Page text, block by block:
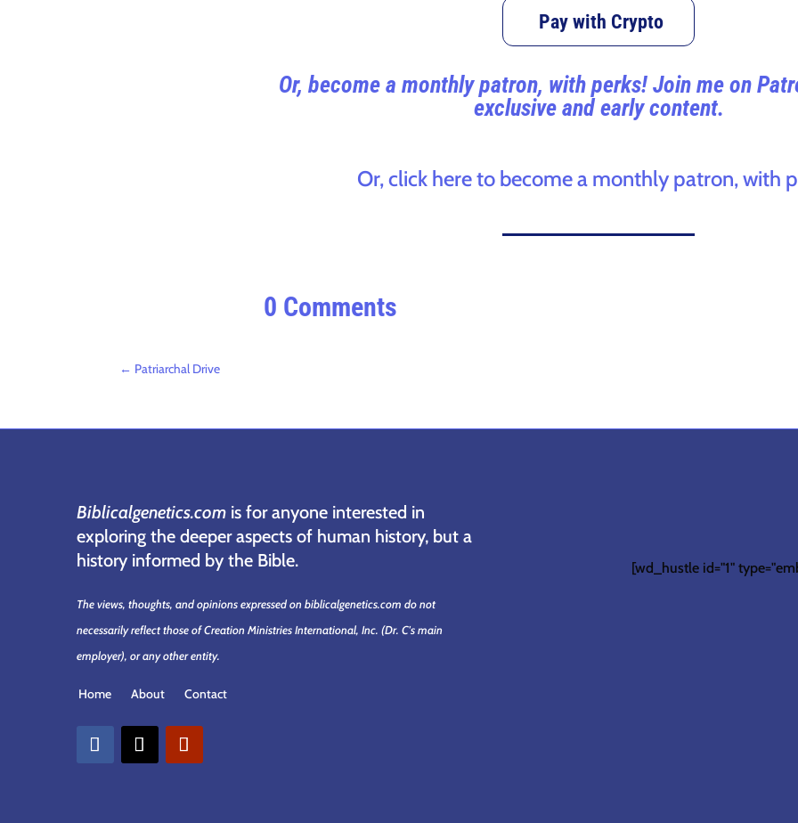
Pay with Crypto
Or, become a monthly patron, with perks! Join me on
exclusive and early content.
Or, click here to become a monthly patron, with
0 Comments
← Patriarchal Drive
Biblicalgenetics.comis for anyone interested in
exploring the deeper aspects of human history, but a
history informed by the Bible.
The views, thoughts, and opinions expressed on biblicalgenetics.com do not
necessarily reflect those of Creation Ministries International, Inc. (Dr. C's main
employer), or any other entity.
Home About Contact
[wd_hustle id="1"